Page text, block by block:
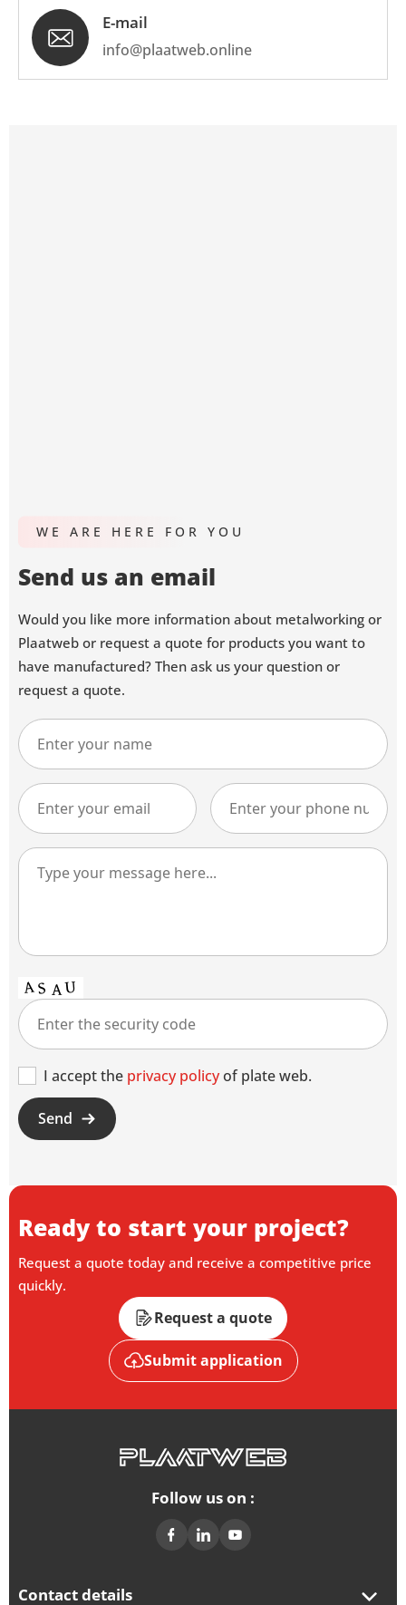
E-mail
info@plaatweb.online
WE ARE HERE FOR YOU
Send us an email
Would you like more information about metalworking or
Plaatweb or request a quote for products you want to
have manufactured? Then ask us your question or
request a quote.
I accept the privacy policyof plate web.
Ready to start your project?
Request a quote today and receive a competitive price
quickly.
Request a quote
Submit application
Contact details
Follow us on :